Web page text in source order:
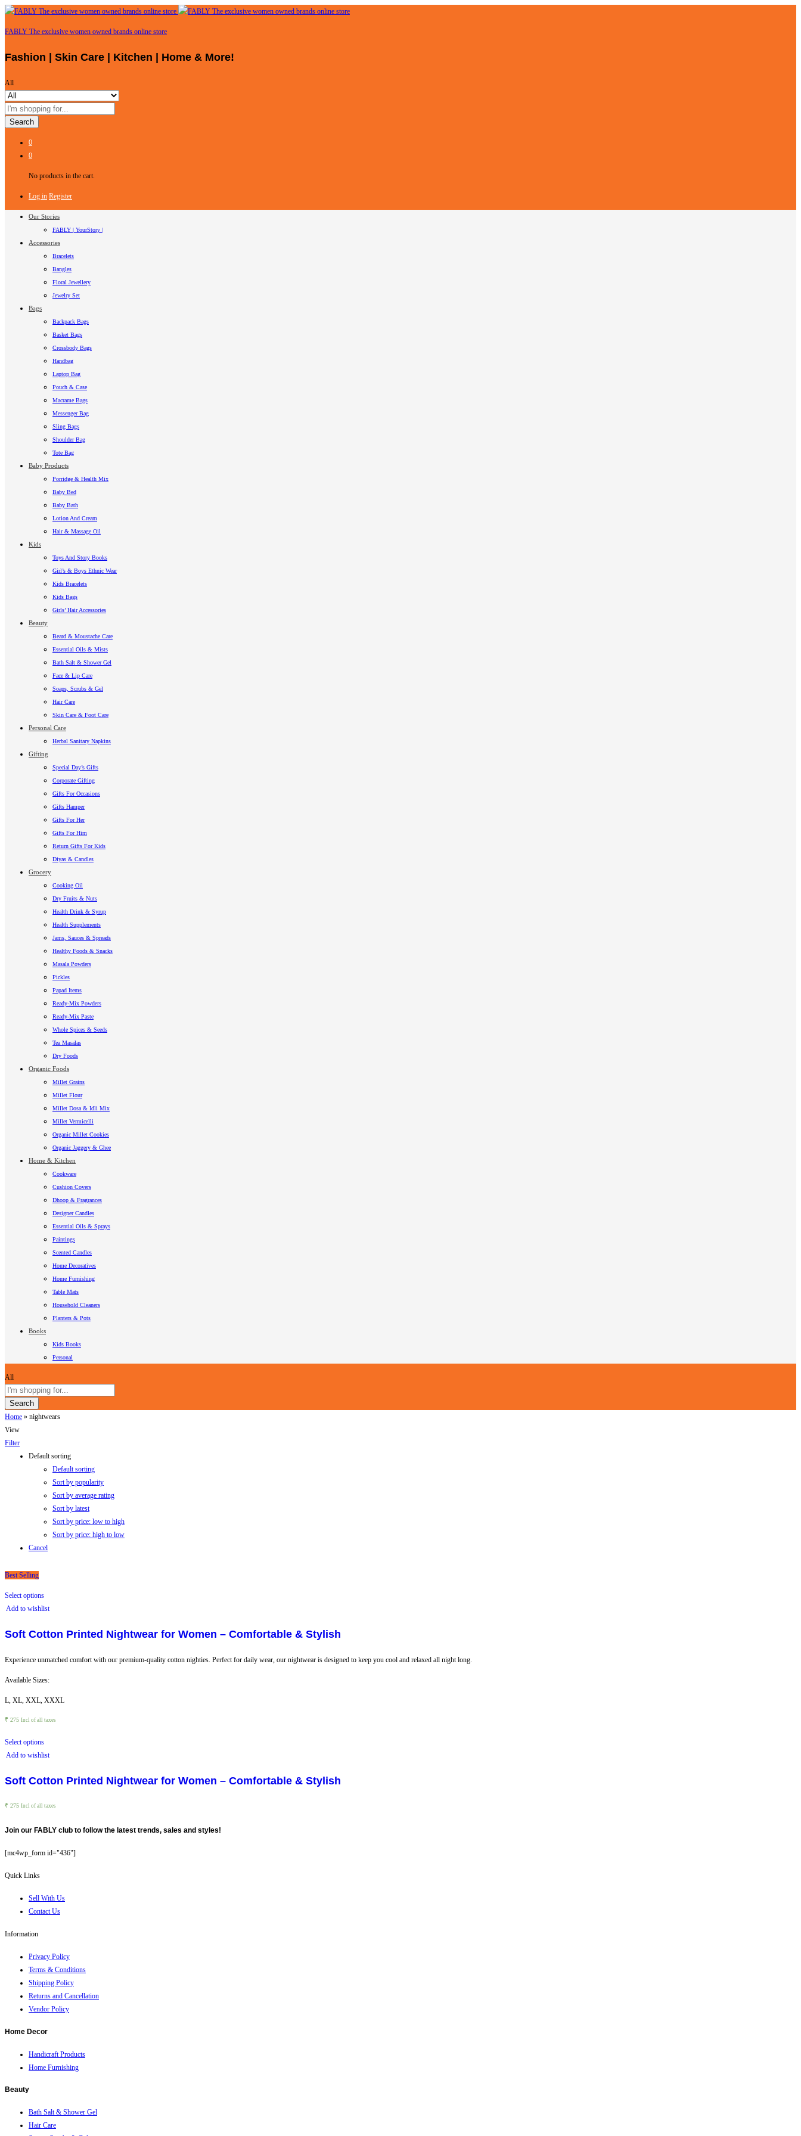
FABLY The exclusive women owned brands online store
Fashion | Skin Care | Kitchen | Home & More!
All
Search
0
0
No products in the cart.
Log in Register
Our Stories
FABLY | YourStory |
Accessories
Bracelets
Bangles
Floral Jewellery
Jewelry Set
Bags
Backpack Bags
Basket Bags
Crossbody Bags
Handbag
Laptop Bag
Pouch & Case
Macrame Bags
Messenger Bag
Sling Bags
Shoulder Bag
Tote Bag
Baby Products
Porridge & Health Mix
Baby Bed
Baby Bath
Lotion And Cream
Hair & Massage Oil
Kids
Toys And Story Books
Girl’s & Boys Ethnic Wear
Kids Bracelets
Kids Bags
Girls’ Hair Accessories
Beauty
Beard & Moustache Care
Essential Oils & Mists
Bath Salt & Shower Gel
Face & Lip Care
Soaps, Scrubs & Gel
Hair Care
Skin Care & Foot Care
Personal Care
Herbal Sanitary Napkins
Gifting
Special Day’s Gifts
Corporate Gifting
Gifts For Occasions
Gifts Hamper
Gifts For Her
Gifts For Him
Return Gifts For Kids
Diyas & Candles
Grocery
Cooking Oil
Dry Fruits & Nuts
Health Drink & Syrup
Health Supplements
Jams, Sauces & Spreads
Healthy Foods & Snacks
Masala Powders
Pickles
Papad Items
Ready-Mix Powders
Ready-Mix Paste
Whole Spices & Seeds
Tea Masalas
Dry Foods
Organic Foods
Millet Grains
Millet Flour
Millet Dosa & Idli Mix
Millet Vermicelli
Organic Millet Cookies
Organic Jaggery & Ghee
Home & Kitchen
Cookware
Cushion Covers
Dhoop & Fragrances
Designer Candles
Essential Oils & Sprays
Paintings
Scented Candles
Home Decoratives
Home Furnishing
Table Mats
Household Cleaners
Planters & Pots
Books
Kids Books
Personal
All
Search
Home » nightwears
View
Filter
Default sorting
Default sorting
Sort by popularity
Sort by average rating
Sort by latest
Sort by price: low to high
Sort by price: high to low
Cancel
Best Selling
Select options
Add to wishlist
Soft Cotton Printed Nightwear for Women – Comfortable & Stylish
Experience unmatched comfort with our premium-quality cotton nighties. Perfect for daily wear, our nightwear is designed to keep you cool and relaxed all night long.
Available Sizes:
L, XL, XXL, XXXL
₹ 275 Incl of all taxes
Select options
Add to wishlist
Soft Cotton Printed Nightwear for Women – Comfortable & Stylish
₹ 275 Incl of all taxes
Join our FABLY club to follow the latest trends, sales and styles!
[mc4wp_form id="436"]
Quick Links
Sell With Us
Contact Us
Information
Privacy Policy
Terms & Conditions
Shipping Policy
Returns and Cancellation
Vendor Policy
Home Decor
Handicraft Products
Home Furnishing
Beauty
Bath Salt & Shower Gel
Hair Care